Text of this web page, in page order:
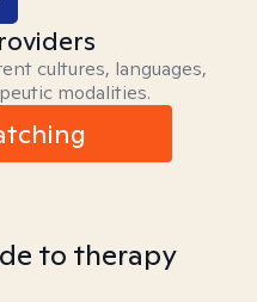
cultures, languages,
modalities.
to therapy